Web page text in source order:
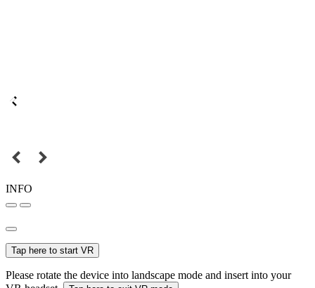
INFO
Tap here to start VR
Please rotate the device into landscape mode and insert into your